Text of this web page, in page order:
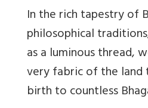
In the rich tapestry of
philosophical
as a luminous thread,
very fabric of the land
birth to countless